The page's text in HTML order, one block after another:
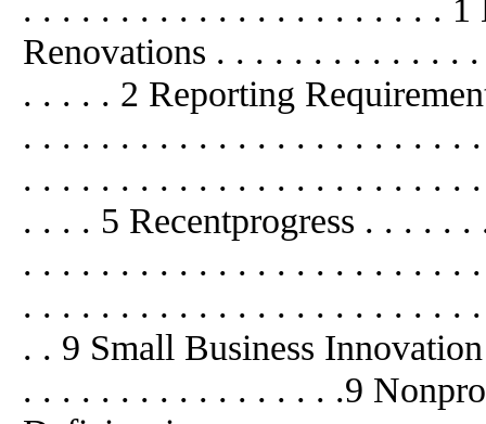
. . . . . . . . . . . . . . . . . . . . . . 1
Renovations . . . . . . . . . . . . .
. . . . . 2 Reporting
. . . . . . . . . . . . . . . . . . . . . . .
. . . . . . . . . . . . . . . . . . . . . . .
. . . . 5 Recentprogress . . . . .
. . . . . . . . . . . . . . . . . . . . . . .
. . . . . . . . . . . . . . . . . . . . . . .
. . 9 Small Business
. . . . . . . . . . . . . . . . .9